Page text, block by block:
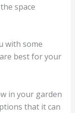
space
with some
best for your
in your garden
that it can